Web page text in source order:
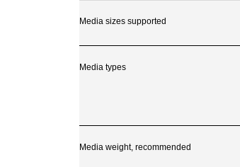
Media sizes supported
Media types
Media weight, recommended